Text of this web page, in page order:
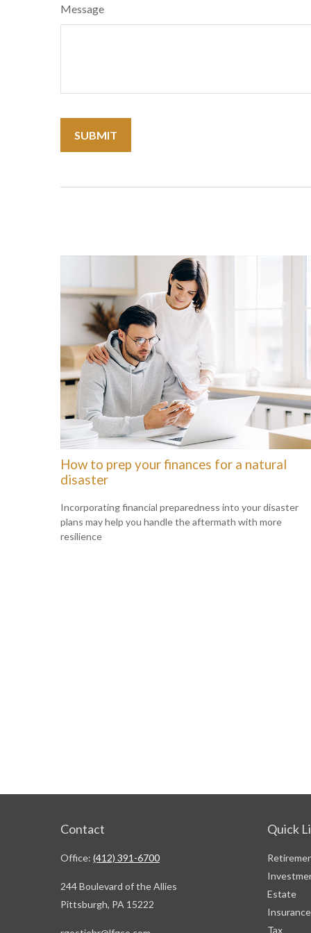
Message
How to prep your finances for a natural
disaster
Incorporating financial preparedness into your disaster
plans may help you handle the aftermath with more
resilience
Contact
Office: (412) 391-6700
244 Boulevard of the Allies
Pittsburgh, PA 15222
Quick
Estate
Insurance
Tax